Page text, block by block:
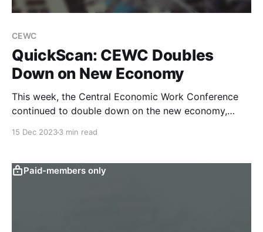
CEWC
QuickScan: CEWC Doubles
Down on New Economy
This week, the Central Economic Work Conference
continued to double down on the new economy,
of the meeting and examines their implications. The
15 Dec 20233 min read
Paid-members only